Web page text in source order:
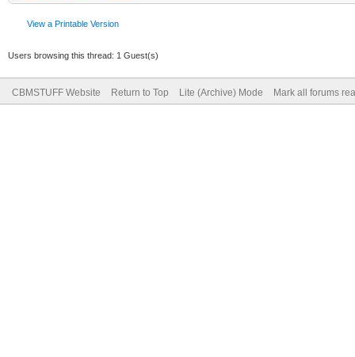
View a Printable Version
Users browsing this thread: 1 Guest(s)
CBMSTUFF Website Return to Top Lite (Archive) Mode Mark all forums